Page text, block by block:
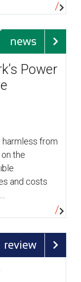
news
Power
harmless from
the
and costs
review